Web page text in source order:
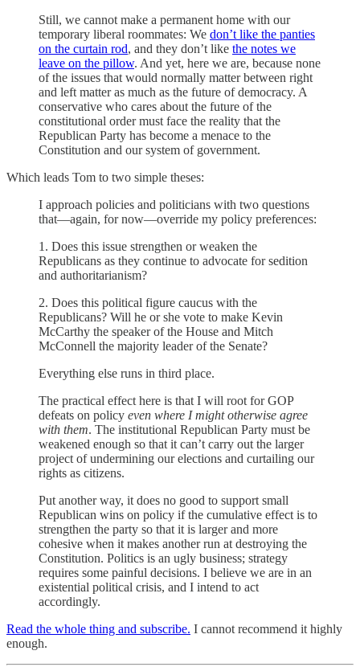
Still, we cannot make a permanent home with our
temporary liberal roommates: We don’t like the panties
on the curtain rod, and they don’t like the notes we
leave on the pillow. And yet, here we are, because none
of the issues that would normally matter between right
and left matter as much as the future of democracy. A
conservative who cares about the future of the
constitutional order must face the reality that the
Republican Party has become a menace to the
Constitution and our system of government.
Which leads Tom to two simple theses:
I approach policies and politicians with two questions
that—again, for now—override my policy preferences:
1. Does this issue strengthen or weaken the
Republicans as they continue to advocate for sedition
and authoritarianism?
2. Does this political figure caucus with the
Republicans? Will he or she vote to make Kevin
McCarthy the speaker of the House and Mitch
McConnell the majority leader of the Senate?
Everything else runs in third place.
The practical effect here is that I will root for GOP
defeats on policy even where I might otherwise agree
with them. The institutional Republican Party must be
weakened enough so that it can’t carry out the larger
project of undermining our elections and curtailing our
rights as citizens.
Put another way, it does no good to support small
Republican wins on policy if the cumulative effect is to
strengthen the party so that it is larger and more
cohesive when it makes another run at destroying the
Constitution. Politics is an ugly business; strategy
requires some painful decisions. I believe we are in an
existential political crisis, and I intend to act
accordingly.
Read the whole thing and subscribe. I cannot recommend it highly
enough.